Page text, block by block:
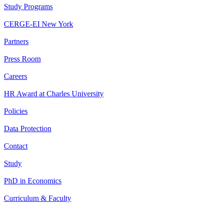
Study Programs
CERGE-EI New York
Partners
Press Room
Careers
HR Award at Charles University
Policies
Data Protection
Contact
Study
PhD in Economics
Curriculum & Faculty